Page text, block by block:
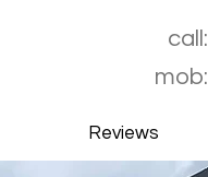
call:
mob:
Reviews